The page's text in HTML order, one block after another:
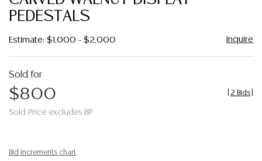
PEDESTALS
Estimate: $1,000 - $2,000 Inquire
Sold for
$800
Sold Price excludes BP
2 Bids
Bid increments chart